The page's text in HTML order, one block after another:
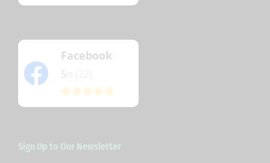
Facebook
5
Sign Up to Our Newsletter